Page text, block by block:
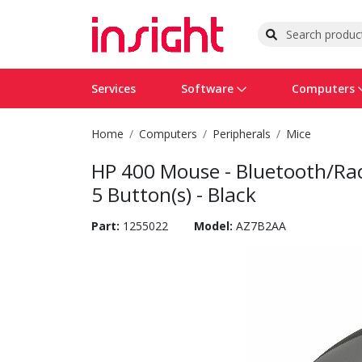
Services Software
Operating Systems
Software Licensing
Computers
Computer Systems
Peripherals
Printers
Printer Accessories
Wireless Networking
Rack & Cabling
Flash Cards & Drives
Tape Drives
Projectors & TVs
Surveillance & Security
Home Computers Peripherals Mice
HP 400 Mouse - Bluetooth/
5 Button(s) - Black
Part: 1255022 Model: AZ7B2AA